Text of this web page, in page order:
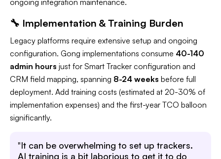
🔧 Implementation & Training Burden
Legacy platforms require extensive setup and ongoing
configuration. Gong implementations consume 40-140
admin hours just for Smart Tracker configuration and
CRM field mapping, spanning 8-24 weeks before full
deployment. Add training costs (estimated at 20-30% of
implementation expenses) and the first-year TCO balloon
significantly.​
"It can be overwhelming to set up trackers.
AI training is a bit laborious to get it to do